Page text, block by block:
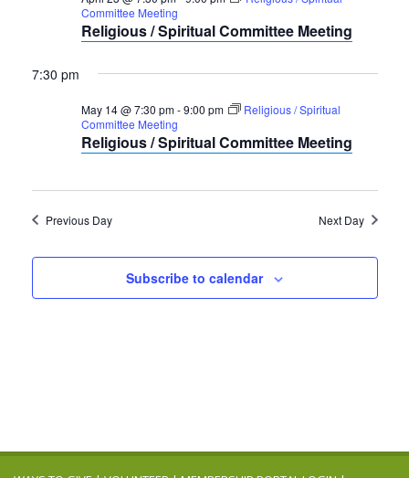
Religious / Spiritual Committee Meeting
Committee Meeting
7:30 pm
Religious / Spiritual Committee Meeting
May 14 @ 7:30 pm-9:00 pm
Religious / Spiritual
Committee Meeting
Previous Day Next Day
Subscribe to calendar